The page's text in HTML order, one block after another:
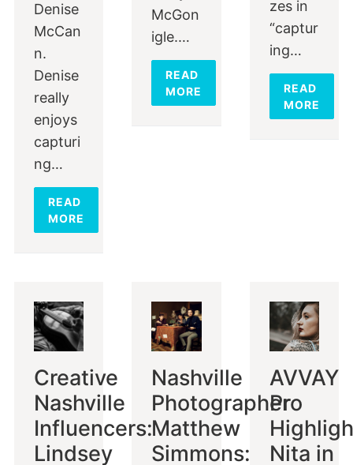
Denise
McCan
n.
Denise
really
enjoys
capturi
ng…
READ
MORE
McGon
igle.…
READ
MORE
zes in
“captur
ing…
READ
MORE
Creative
Nashville
Influencers:
Lindsey
Nashville
Photographer
Matthew
Simmons:
AVVAY
Pro
Nita in